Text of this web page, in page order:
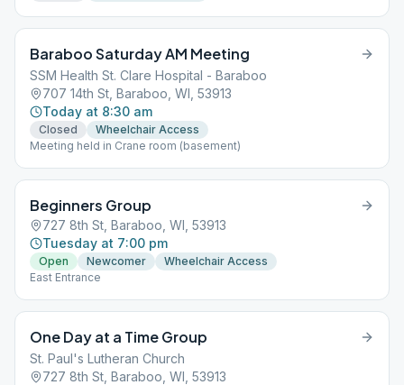
Baraboo Saturday AM Meeting
SSM Health St. Clare Hospital - Baraboo
707 14th St, Baraboo, WI, 53913
Today at 8:30 am
Closed
Wheelchair Access
Meeting held in Crane room (basement)
Beginners Group
727 8th St, Baraboo, WI, 53913
Tuesday at 7:00 pm
Open Newcomer
Wheelchair Access
East Entrance
One Day at a Time Group
St. Paul's Lutheran Church
727 8th St, Baraboo, WI, 53913